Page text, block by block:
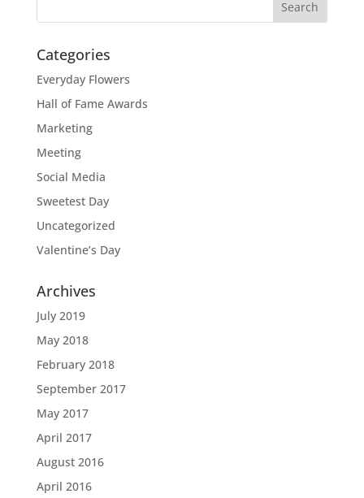
Categories
Everyday Flowers
Hall of Fame Awards
Marketing
Meeting
Social Media
Sweetest Day
Uncategorized
Valentine’s Day
Archives
July 2019
May 2018
February 2018
September 2017
May 2017
April 2017
August 2016
April 2016